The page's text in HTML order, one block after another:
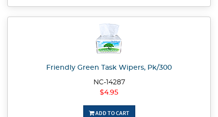
Friendly Green Task Wipers, Pk/300
NC-14287
$4.95
ADD TO CART